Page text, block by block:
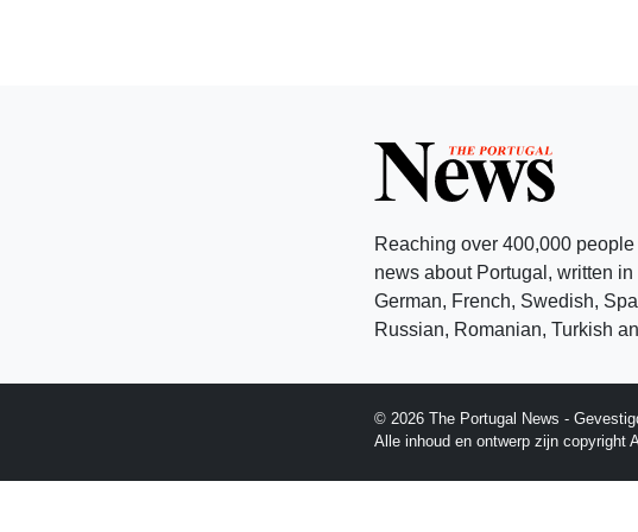
Reaching over 400,000
news about Portugal, written
German, French, Swedish,
Russian, Romanian, Turkish
© 2026 The Portugal News -
Alle inhoud en ontwerp zijn copyright